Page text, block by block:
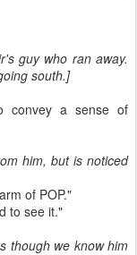
guy who ran away.
south.]
convey a sense of
him, but is noticed
of POP."
to see it."
though we know him